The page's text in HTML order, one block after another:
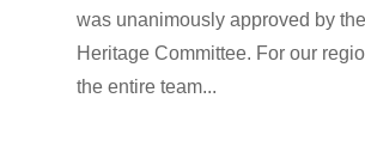
was unanimously approved by
Heritage Committee. For our
the entire team...